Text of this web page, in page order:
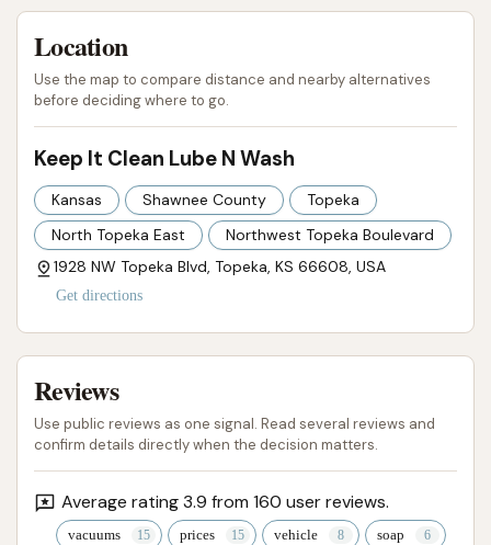
and evolving car care center that aims to deliver
both cleanliness and basic maintenance, Keep It
promising local choice for keeping their vehicles in
ADDRESS LISTED WEBSITE LINKED
PHOTOS AVAILABLE
PUBLIC REVIEWS SHOWN
Location
Use the map to compare distance and nearby alternatives
before deciding where to go.
Keep It Clean Lube N Wash
Kansas Shawnee County
Topeka
North Topeka East
Northwest Topeka Boulevard
1928 NW Topeka Blvd, Topeka, KS 66608, USA
Get directions
Reviews
Use public reviews as one signal. Read several reviews and
confirm details directly when the decision matters.
Average rating 3.9 from 160 user reviews.
vacuums prices vehicle soap